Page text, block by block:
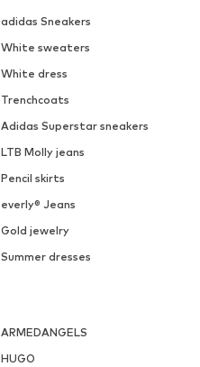
adidas Sneakers
White sweaters
White dress
Trenchcoats
Adidas Superstar sneakers
LTB Molly jeans
Pencil skirts
everly® Jeans
Gold jewelry
Summer dresses
ARMEDANGELS
HUGO